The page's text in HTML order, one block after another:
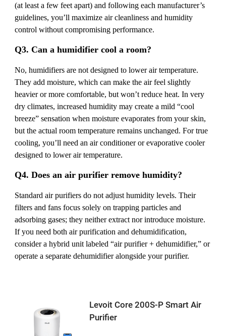
(at least a few feet apart) and following each manufacturer’s
guidelines, you’ll maximize air cleanliness and humidity
control without compromising performance.
Q3. Can a humidifier cool a room?
No, humidifiers are not designed to lower air temperature.
They add moisture, which can make the air feel slightly
heavier or more comfortable, but won’t reduce heat. In very
dry climates, increased humidity may create a mild “cool
breeze” sensation when moisture evaporates from your skin,
but the actual room temperature remains unchanged. For true
cooling, you’ll need an air conditioner or evaporative cooler
designed to lower air temperature.
Q4. Does an air purifier remove humidity?
Standard air purifiers do not adjust humidity levels. Their
filters and fans focus solely on trapping particles and
adsorbing gases; they neither extract nor introduce moisture.
If you need both air purification and dehumidification,
consider a hybrid unit labeled “air purifier + dehumidifier,” or
operate a separate dehumidifier alongside your purifier.
Levoit Core 200S-P Smart Air
Purifier